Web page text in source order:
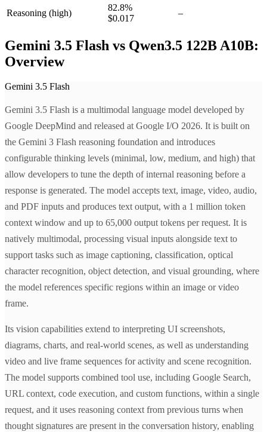
Reasoning (high)
82.8%
$0.017
–
Gemini 3.5 Flash vs Qwen3.5 122B A10B:
Overview
Gemini 3.5 Flash
Gemini 3.5 Flash is a multimodal language model developed by
Google DeepMind and released at Google I/O 2026. It is built on
the Gemini 3 Flash reasoning foundation and introduces
configurable thinking levels (minimal, low, medium, and high) that
allow developers to tune the depth of internal reasoning before a
response is generated. The model accepts text, image, video, audio,
and PDF inputs and produces text output, with a 1 million token
context window and up to 65,000 output tokens per request. It is
natively multimodal, processing visual inputs alongside text to
support tasks such as image captioning, classification, optical
character recognition, object detection, and visual grounding, where
the model references specific regions within an image or video
frame.
Its vision capabilities extend to interpreting UI screenshots,
diagrams, charts, and real-world scenes, as well as understanding
video and live frame sequences for activity and scene recognition.
The model supports combined tool use, including Google Search,
URL context, code execution, and custom functions, within a single
request, and it uses reasoning context from previous turns when
thought signatures are present in the conversation history, enabling